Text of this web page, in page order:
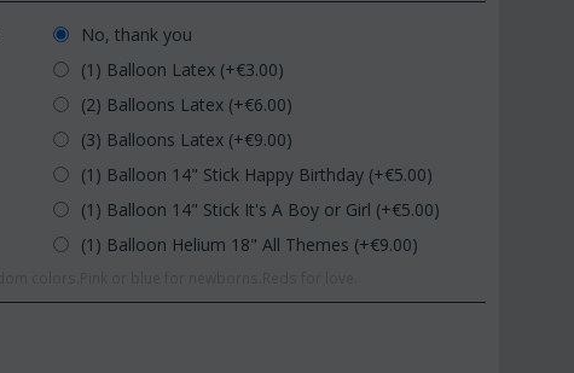
No, thank you
(1) Balloon Latex (+€3.00)
(2) Balloons Latex (+€6.00)
(3) Balloons Latex (+€9.00)
(1) Balloon 14" Stick Happy Birthday (+€5.00)
(1) Balloon 14" Stick It's A Boy or Girl (+€5.00)
(1) Balloon Helium 18" All Themes (+€9.00)